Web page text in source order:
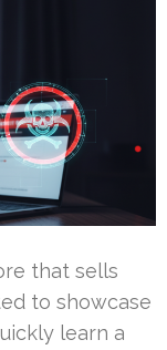
that sells
to showcase
learn a